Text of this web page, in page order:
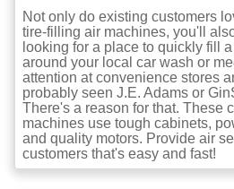
Not only do existing customers
tire-filling air machines, you'll
looking for a place to quickly fill
around your local car wash or
attention at convenience stores
probably seen J.E. Adams or
There's a reason for that. These
machines use tough cabinets,
and quality motors. Provide air
customers that's easy and fast!